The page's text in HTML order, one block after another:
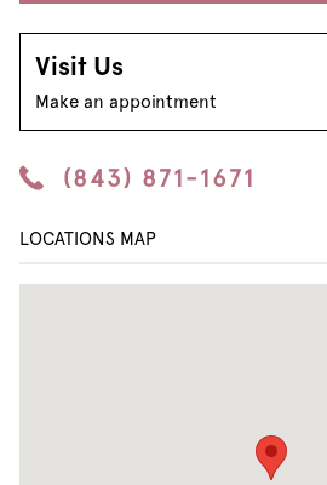
Visit Us
Make an appointment
(843) 871-1671
LOCATIONS MAP